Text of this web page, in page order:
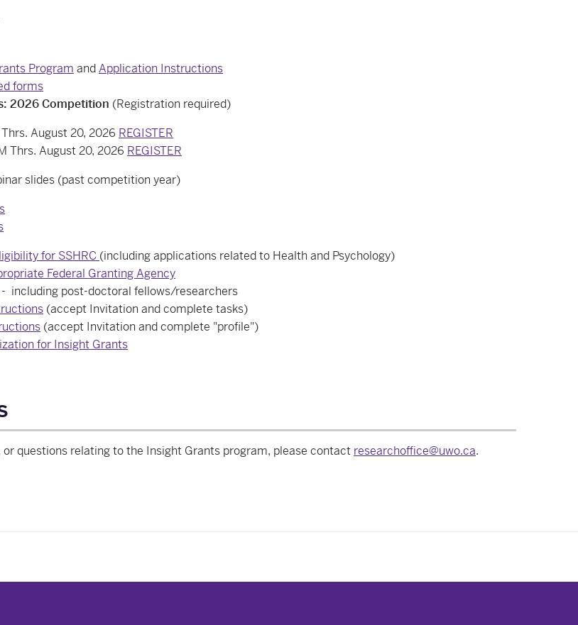
Program andApplication Instructions
forms
2026 Competition (Registration required)
August 20, 2026 REGISTER
Thrs. August 20, 2026 REGISTER
slides (past competition year)
for SSHRC (including applications related to Health and Psychology)
Federal Granting Agency
- including post-doctoral fellows/researchers
(accept Invitation and complete tasks)
(accept Invitation and complete "profile")
for Insight Grants
questions relating to the Insight Grants program, please contact researchoffice@uwo.ca.